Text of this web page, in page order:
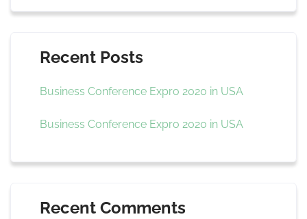
Recent Posts
Business Conference Expro 2020 in USA
Business Conference Expro 2020 in USA
Recent Comments